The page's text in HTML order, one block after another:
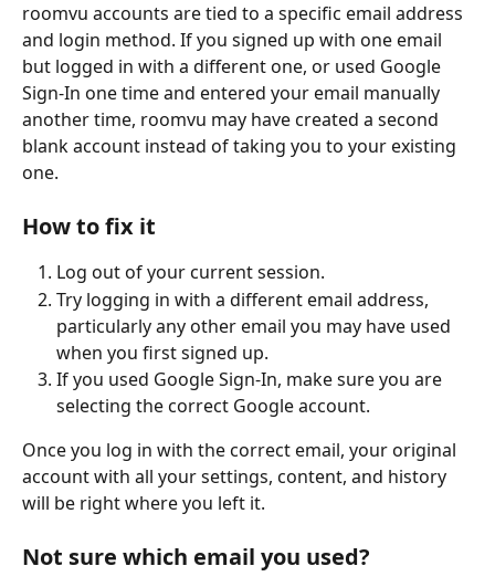
roomvu accounts are tied to a specific email address
and login method. If you signed up with one email
but logged in with a different one, or used Google
Sign-In one time and entered your email manually
another time, roomvu may have created a second
blank account instead of taking you to your existing
one.
How to fix it
Log out of your current session.
Try logging in with a different email address,
particularly any other email you may have used
when you first signed up.
If you used Google Sign-In, make sure you are
selecting the correct Google account.
Once you log in with the correct email, your original
account with all your settings, content, and history
will be right where you left it.
Not sure which email you used?